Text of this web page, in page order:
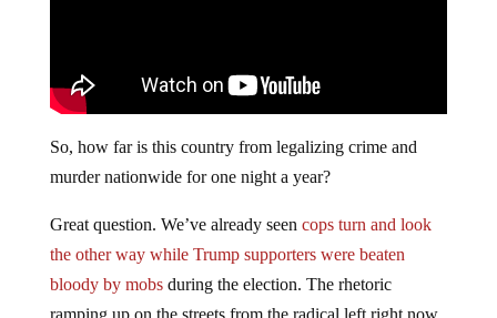
So, how far is this country from legalizing crime and
murder nationwide for one night a year?
Great question. We’ve already seen cops turn and look
the other way while Trump supporters were beaten
bloody by mobsduring the election. The rhetoric
ramping up on the streets from the radical left right now